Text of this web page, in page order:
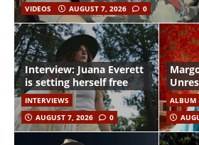
VIDEOS AUGUST 7, 2026 0
Interview: Juana Everett
is setting herself free
INTERVIEWS
AUGUST 7, 2026
0
ALBUM